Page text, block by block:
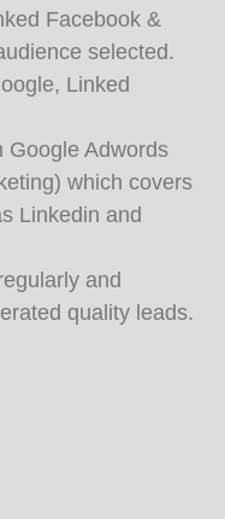
Facebook &
selected.
Linked
Google Adwords
which covers
Linkedin and
and
quality leads.